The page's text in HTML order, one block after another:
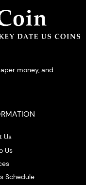
money, and
Us
Us
Schedule